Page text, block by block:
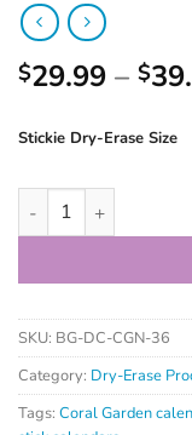
$29.99 – $
Stickie Dry-Erase Size
SKU: BG-DC-CGN-36
Category: Dry-Erase
Tags: Coral Garden